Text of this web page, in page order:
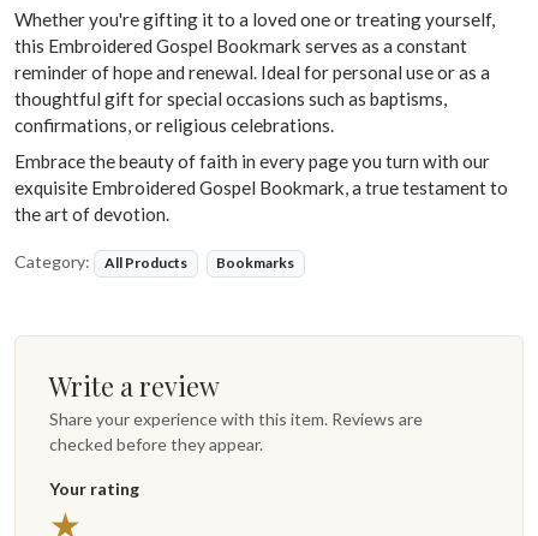
Whether you're gifting it to a loved one or treating yourself,
this Embroidered Gospel Bookmark serves as a constant
reminder of hope and renewal. Ideal for personal use or as a
thoughtful gift for special occasions such as baptisms,
confirmations, or religious celebrations.
Embrace the beauty of faith in every page you turn with our
exquisite Embroidered Gospel Bookmark, a true testament to
the art of devotion.
Category: All Products Bookmarks
Write a review
Share your experience with this item. Reviews are
checked before they appear.
Your rating
★